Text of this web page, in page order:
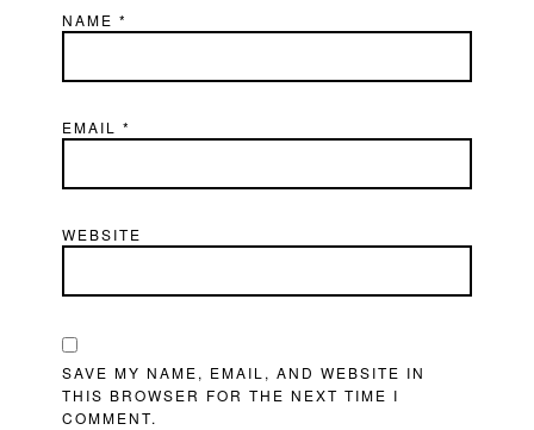
NAME*
EMAIL*
WEBSITE
SAVE MY NAME, EMAIL, AND WEBSITE IN
THIS BROWSER FOR THE NEXT TIME I
COMMENT.